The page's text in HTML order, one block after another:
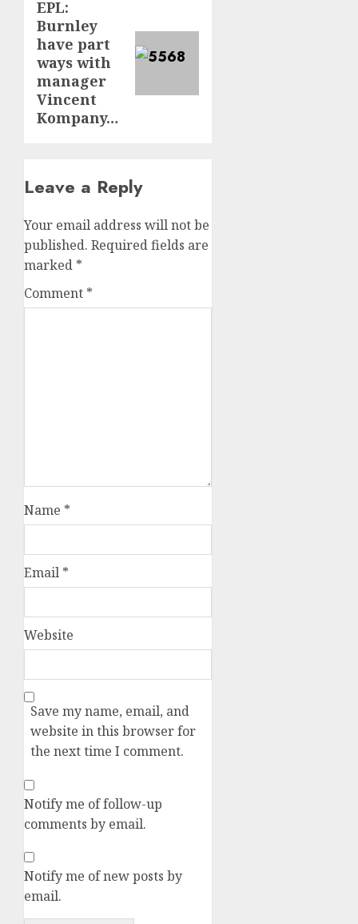
Next
post:
EPL:
Burnley
have part
ways with
manager
Vincent
Kompany…
Leave a Reply
Your email address will not be
published. Required fields are
marked *
Comment *
Name *
Email *
Website
Save my name, email, and
website in this browser for
the next time I comment.
Notify me of follow-up
comments by email.
Notify me of new posts by
email.